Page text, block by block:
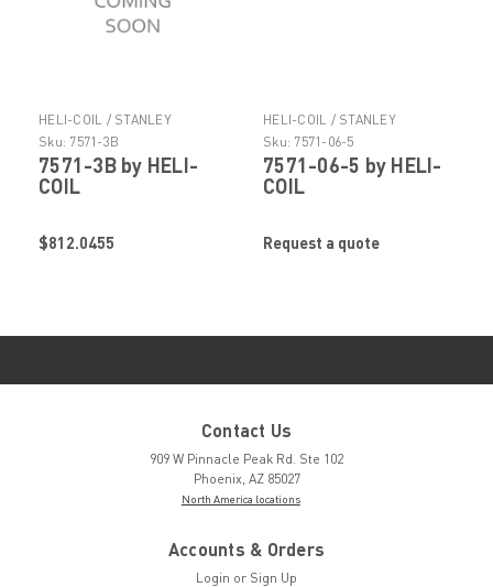
HELI-COIL / STANLEY
ENGINEERED FASTENING
Sku: 7571-3B
7571-3B by HELI-
COIL
$812.0455
HELI-COIL / STANLEY
ENGINEERED FASTENING
Sku: 7571-06-5
7571-06-5 by HELI-
COIL
Request a quote
Contact Us
909 W Pinnacle Peak Rd. Ste 102
Phoenix, AZ 85027
North America locations
Accounts & Orders
Login or Sign Up